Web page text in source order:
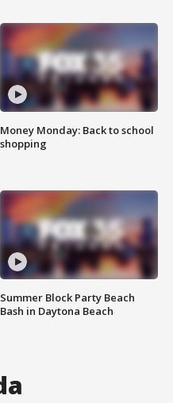
Money Monday: Back to school
shopping
Summer Block Party Beach
Bash in Daytona Beach